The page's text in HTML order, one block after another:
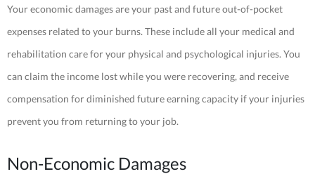
Your economic damages are your past and future out-of-pocket
expenses related to your burns. These include all your medical and
rehabilitation care for your physical and psychological injuries. You
can claim the income lost while you were recovering, and receive
compensation for diminished future earning capacity if your injuries
prevent you from returning to your job.
Non-Economic Damages